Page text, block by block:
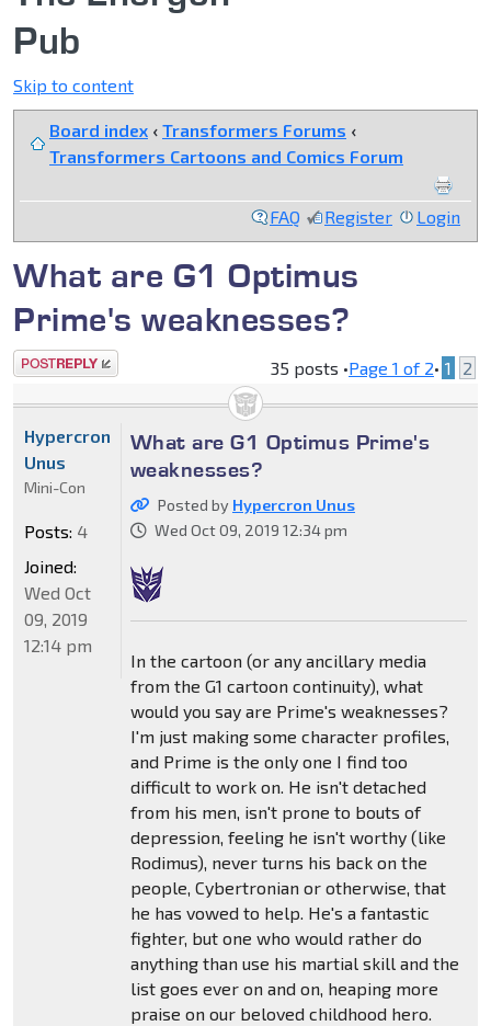
Pub
Skip to content
Board index ‹ Transformers Forums ‹
Transformers Cartoons and Comics Forum
FAQ Register Login
What are G1 Optimus
Prime's weaknesses?
Post a reply 35 posts •Page 1 of 2• 1 2
What are G1 Optimus Prime's
weaknesses?
Posted by Hypercron Unus
Wed Oct 09, 2019 12:34 pm
In the cartoon (or any ancillary media
from the G1 cartoon continuity), what
would you say are Prime's weaknesses?
I'm just making some character profiles,
and Prime is the only one I find too
difficult to work on. He isn't detached
from his men, isn't prone to bouts of
depression, feeling he isn't worthy (like
Rodimus), never turns his back on the
people, Cybertronian or otherwise, that
he has vowed to help. He's a fantastic
fighter, but one who would rather do
anything than use his martial skill and the
list goes ever on and on, heaping more
praise on our beloved childhood hero.
Hypercron
Unus
Mini-Con
Posts: 4
Joined:
Wed Oct
09, 2019
12:14 pm